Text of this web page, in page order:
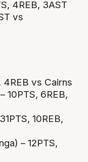
4REB, 3AST
vs
4REB vs Cairns
10PTS, 6REB,
10REB,
– 12PTS,